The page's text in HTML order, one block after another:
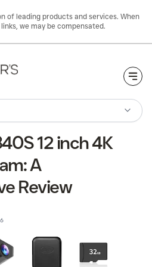
of leading products and services. When
we may be compensated.
12 inch 4K
A
Review